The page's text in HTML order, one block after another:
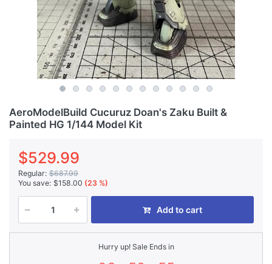
AeroModelBuild Cucuruz Doan's Zaku Built &
Painted HG 1/144 Model Kit
$529.99
Regular: $687.99
You save: $158.00 (23 %)
Add to cart
Hurry up! Sale Ends in